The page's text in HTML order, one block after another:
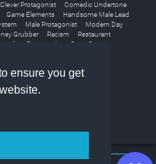
ensure you get
Clever Protagonist
Comedic Undertone
Game Elements
Handsome Male Lead
Male Protagonist
Modern Day
Grubber
Racism
Restaurant
Protagonist
Store Owner